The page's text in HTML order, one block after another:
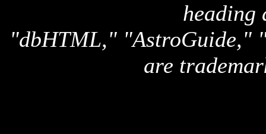
heading
"dbHTML," "AstroGuide,"
are